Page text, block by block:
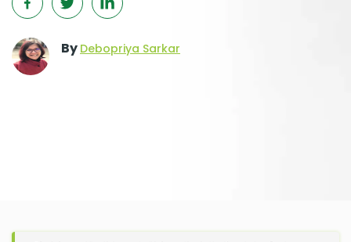
By Debopriya Sarkar